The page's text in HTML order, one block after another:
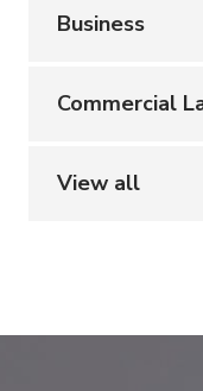
Business
Commercial
View all